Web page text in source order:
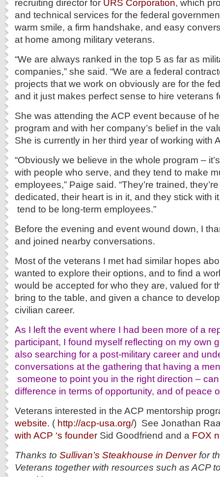
recruiting director for URS Corporation, which
and technical services for the federal
warm smile, a firm handshake, and easy
at home among military veterans.
“We are always ranked in the top 5 as far as
companies,” she said. “We are a federal
projects that we work on obviously are for the
and it just makes perfect sense to hire veterans
She was attending the ACP event because of
program and with her company’s belief in the
She is currently in her third year of working with
“Obviously we believe in the whole program –
with people who serve, and they tend to make
employees,” Paige said. “They’re trained,
dedicated, their heart is in it, and they stick with
tend to be long-term employees.”
Before the evening and event wound down, I
and joined nearby conversations.
Most of the veterans I met had similar hopes
wanted to explore their options, and to find a
would be accepted for who they are, valued for
bring to the table, and given a chance to
civilian career.
As I left the event where I had been more of a
participant, I found myself reflecting on my own
also searching for a post-military career and
conversations at the gathering that having a
someone to point you in the right direction –
difference in terms of opportunity, and of peace
Veterans interested in the ACP mentorship
website. ( http://acp-usa.org/) See Jonathan
with ACP ‘s founder Sid Goodfriend and a FOX
Thanks to Sullivan’s Steakhouse in Denverfor
Veterans together with resources such as ACP